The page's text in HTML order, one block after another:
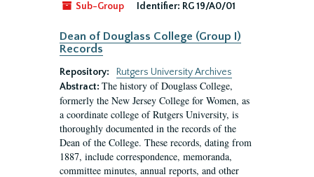
Sub-Group
Identifier: RG 19/A0/01
Dean of Douglass College (Group I)
Records
Repository:
Rutgers University Archives
Abstract: The history of Douglass College,
formerly the New Jersey College for Women, as
a coordinate college of Rutgers University, is
thoroughly documented in the records of the
Dean of the College. These records, dating from
1887, include correspondence, memoranda,
committee minutes, annual reports, and other